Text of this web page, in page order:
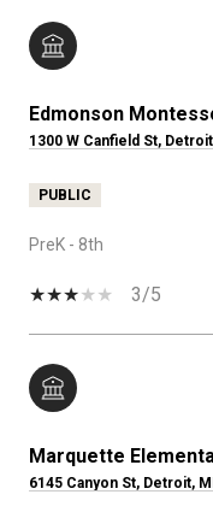
Edmonson
1300 W Canfield St,
PUBLIC
PreK - 8th
3/5
Marquette
6145 Canyon St, Detroit,